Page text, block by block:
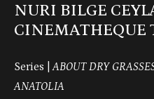
NURI BILGE
CINEMATHEQUE
Series |ABOUT DRY
ANATOLIA